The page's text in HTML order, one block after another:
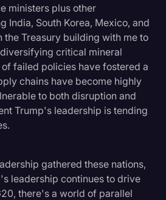
ministers plus other
India, South Korea, Mexico, and
the Treasury building with me to
critical mineral
failed policies have fostered a
chains have become highly
to both disruption and
Trump's leadership is tending
gathered these nations,
leadership continues to drive
there's a world of parallel